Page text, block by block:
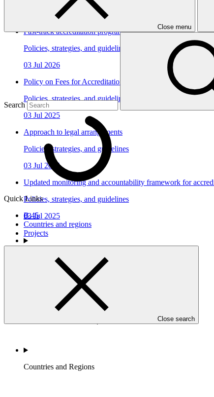
Close menu
Search
Quick Links
B.45
Countries and regions
Projects
Close search
Fast-track accreditation programme update
Policies, strategies, and guidelines
03 Jul 2026
Policy on Fees for Accreditation
Policies, strategies, and guidelines
03 Jul 2025
Approach to legal arrangements
Policies, strategies, and guidelines
03 Jul 2025
Updated monitoring and accountability framework for
Policies, strategies, and guidelines
03 Jul 2025
Who we are
Countries and Regions